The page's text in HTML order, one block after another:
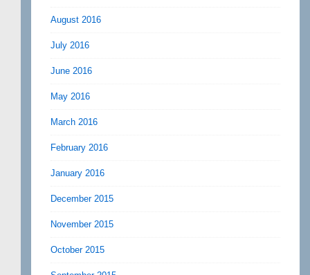
August 2016
July 2016
June 2016
May 2016
March 2016
February 2016
January 2016
December 2015
November 2015
October 2015